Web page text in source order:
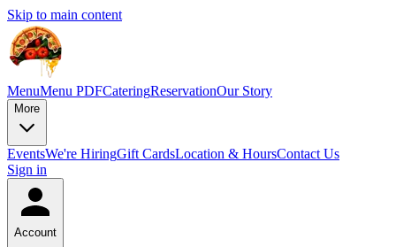
Skip to main content
MenuMenu PDFCateringReservationOur Story
More
EventsWe're HiringGift CardsLocation & HoursContact Us
Sign in
Account